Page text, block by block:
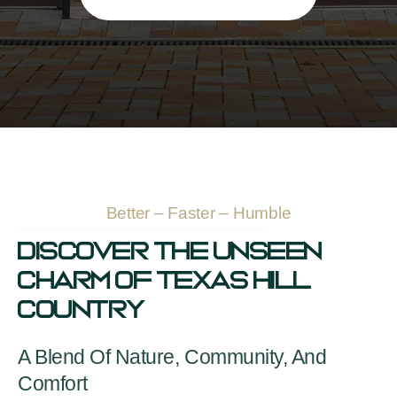
Better – Faster – Humble
Discover The Unseen
Charm Of Texas Hill
Country
A Blend Of Nature, Community, And
Comfort